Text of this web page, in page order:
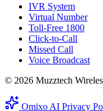
IVR System
Virtual Number
Toll-Free 1800
Click-to-Call
Missed Call
Voice Broadcast
© 2026 Muzztech
Omixo AI Privacy